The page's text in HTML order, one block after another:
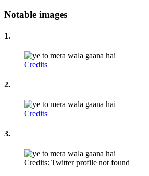
Notable images
1.
Credits
2.
Credits
3.
Credits: Twitter profile not found